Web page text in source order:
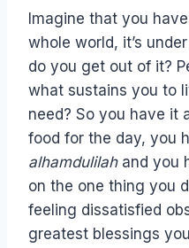
Imagine that you
whole world, it’s
do you get out of it?
what sustains you to
need? So you have it
food for the day, you
alhamdulilahand you
on the one thing you
feeling dissatisfied
greatest blessings